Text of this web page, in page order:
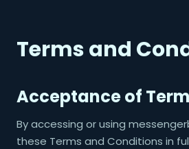
Terms and
Acceptance of
By accessing or using
these Terms and Conditions in